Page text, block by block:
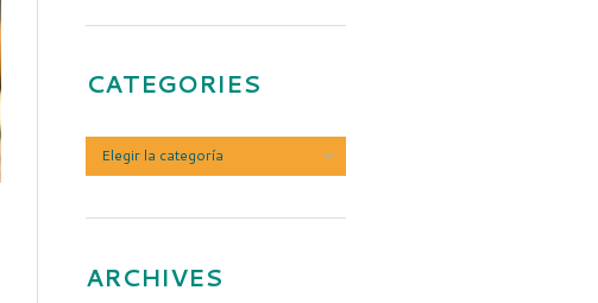
CATEGORIES
Categories
ARCHIVES